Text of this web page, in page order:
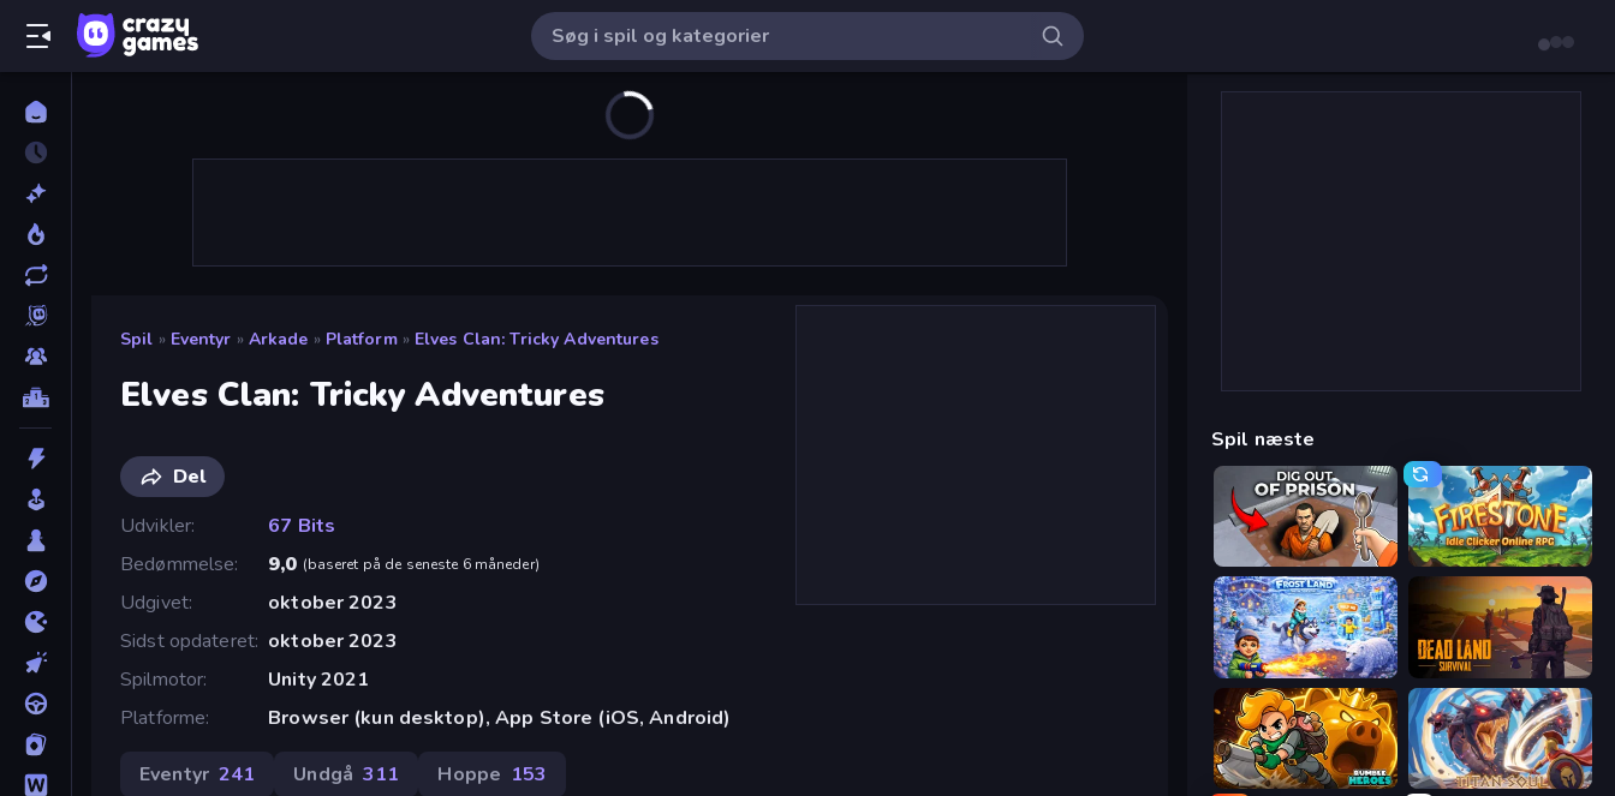
Spil » Eventyr » Arkade » Platform » Elves Clan: Tricky Adventures
Elves Clan: Tricky Adventures
Del
Udvikler
67 Bits
Bedømmelse
9,0 (baseret på de seneste 6 måneder)
Udgivet
oktober 2023
Sidst opdateret oktober 2023
Spilmotor
Unity 2021
Platforme
Browser (kun desktop), App Store (iOS, Android)
Eventyr 241 Undgå 311 Hoppe 153
Spil næste
Dig out of Prison Firestone – Idle Clicker Online RPG
Frost Land - Snow Survival Dead Land: Survival
Rumble Heroes Titan Soul: Action RPG